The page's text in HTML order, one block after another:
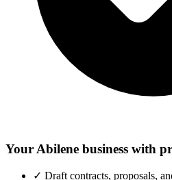
Your Abilene business with
✓ Draft contracts, proposals,